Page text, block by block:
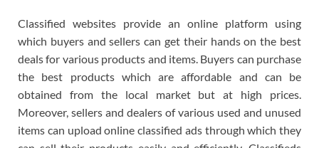
Classified websites provide an online platform using
which buyers and sellers can get their hands on the best
deals for various products and items. Buyers can purchase
the best products which are affordable and can be
obtained from the local market but at high prices.
Moreover, sellers and dealers of various used and unused
items can upload online classified ads through which they